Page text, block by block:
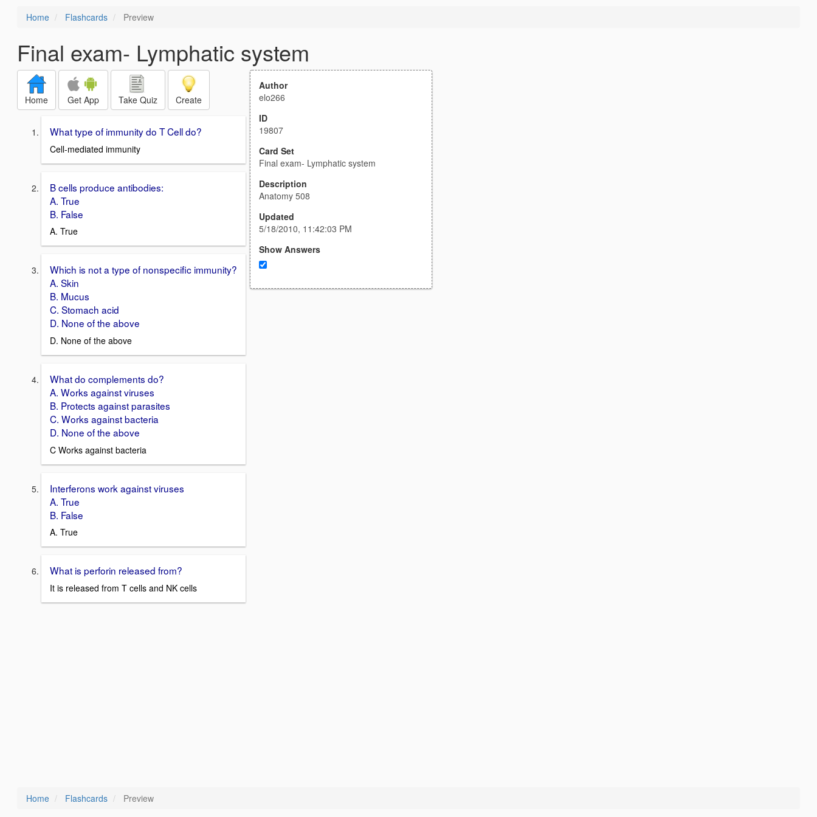
Home Flashcards Preview
Final exam- Lymphatic system
Home Get App Take Quiz Create
What type of immunity do T Cell do?
Cell-mediated immunity
B cells produce antibodies:
A. True
B. False
A. True
Which is not a type of nonspecific immunity?
A. Skin
B. Mucus
C. Stomach acid
D. None of the above
D. None of the above
What do complements do?
A. Works against viruses
B. Protects against parasites
C. Works against bacteria
D. None of the above
C Works against bacteria
Interferons work against viruses
A. True
B. False
A. True
What is perforin released from?
It is released from T cells and NK cells
Author
elo266
ID
19807
Card Set
Final exam- Lymphatic system
Description
Anatomy 508
Updated
5/18/2010, 11:42:03 PM
Show Answers
Home Flashcards Preview